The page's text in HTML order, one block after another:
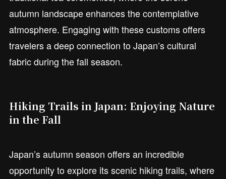
autumn landscape enhances the contemplative
atmosphere. Engaging with these customs offers
travelers a deep connection to Japan’s cultural
fabric during the fall season.
Hiking Trails in Japan: Enjoying Nature
in the Fall
Japan’s autumn season offers an incredible
opportunity to explore its scenic hiking trails, where